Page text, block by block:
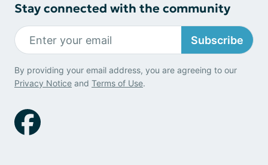
Stay connected with the community
Subscribe
By providing your email address, you are agreeing to our
Privacy Notice and Terms of Use.